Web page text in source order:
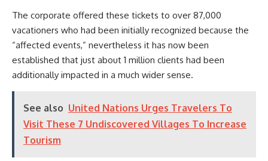
The corporate offered these tickets to over 87,000
vacationers who had been initially recognized because the
“affected events,” nevertheless it has now been
established that just about 1 million clients had been
additionally impacted in a much wider sense.
See also United Nations Urges Travelers To
Visit These 7 Undiscovered Villages To Increase
Tourism